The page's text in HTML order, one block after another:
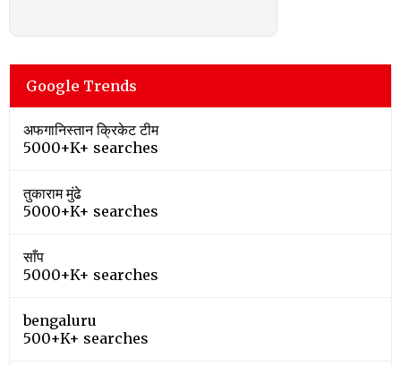
Google Trends
अफगानिस्तान क्रिकेट टीम
5000+K+ searches
तुकाराम मुंढे
5000+K+ searches
साँप
5000+K+ searches
bengaluru
500+K+ searches